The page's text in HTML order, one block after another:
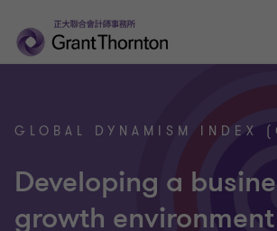
GLOBAL DYNAMISM INDEX
Developing a
growth